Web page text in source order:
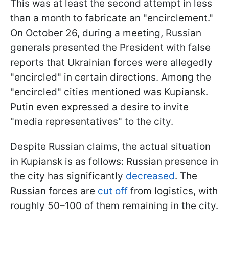
This was at least the second attempt in less
than a month to fabricate an "encirclement."
On October 26, during a meeting, Russian
generals presented the President with false
reports that Ukrainian forces were allegedly
"encircled" in certain directions. Among the
"encircled" cities mentioned was Kupiansk.
Putin even expressed a desire to invite
"media representatives" to the city.
Despite Russian claims, the actual situation
in Kupiansk is as follows: Russian presence in
the city has significantly decreased. The
Russian forces are cut off from logistics, with
roughly 50–100 of them remaining in the city.